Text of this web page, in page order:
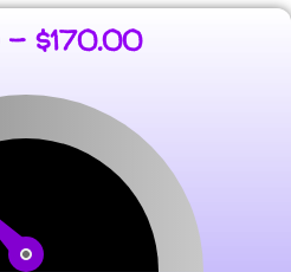
– $170.00